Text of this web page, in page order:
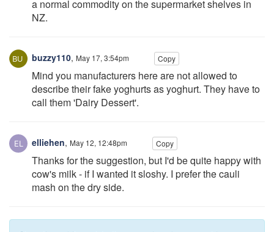
a normal commodity on the supermarket shelves in
NZ.
buzzy110, May 17, 3:54pm Copy
Mind you manufacturers here are not allowed to
describe their fake yoghurts as yoghurt. They have to
call them 'Dairy Dessert'.
elliehen, May 12, 12:48pm Copy
Thanks for the suggestion, but I'd be quite happy with
cow's milk - if I wanted it sloshy. I prefer the cauli
mash on the dry side.